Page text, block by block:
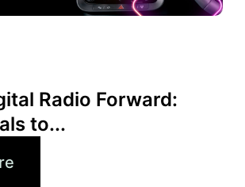
Radio Forward:
to...